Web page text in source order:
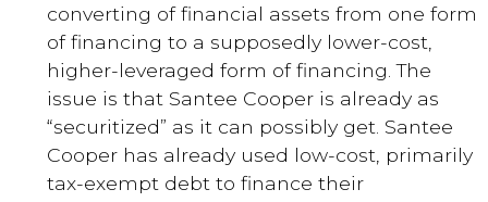
converting of financial assets from one form
of financing to a supposedly lower-cost,
higher-leveraged form of financing. The
issue is that Santee Cooper is already as
“securitized” as it can possibly get. Santee
Cooper has already used low-cost, primarily
tax-exempt debt to finance their